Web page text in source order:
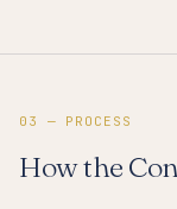
03 — PROCESS
How the